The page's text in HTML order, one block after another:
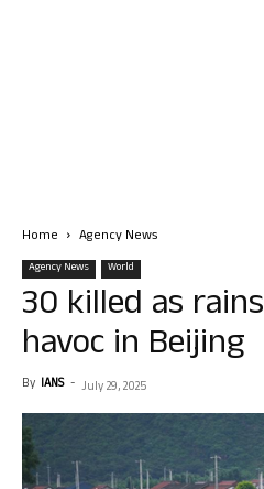
Home Agency News
Agency News World
30 killed as
havoc in Beijing
By IANS - July 29, 2025